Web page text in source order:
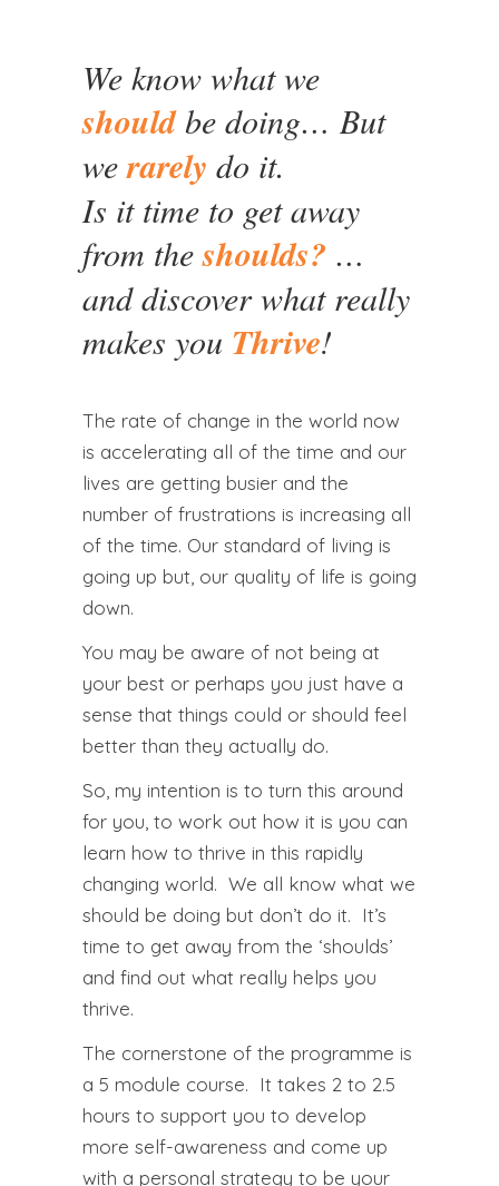
We know what we
shouldbe doing… But
werarely do it.
Is it time to get away
from theshoulds? …
and discover what really
makes you Thrive!
The rate of change in the world now
is accelerating all of the time and our
lives are getting busier and the
number of frustrations is increasing all
of the time. Our standard of living is
going up but, our quality of life is going
down.
You may be aware of not being at
your best or perhaps you just have a
sense that things could or should feel
better than they actually do.
So, my intention is to turn this around
for you, to work out how it is you can
learn how to thrive in this rapidly
changing world. We all know what we
should be doing but don’t do it. It’s
time to get away from the ‘shoulds’
and find out what really helps you
thrive.
The cornerstone of the programme is
a 5 module course. It takes 2 to 2.5
hours to support you to develop
more self-awareness and come up
with a personal strategy to be your